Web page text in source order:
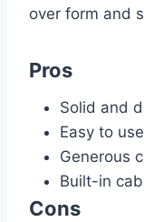
over form and
Pros
Solid and
Easy to
Generous
Built-in
Cons